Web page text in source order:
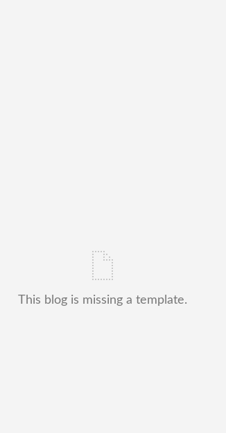
This blog is missing a template.